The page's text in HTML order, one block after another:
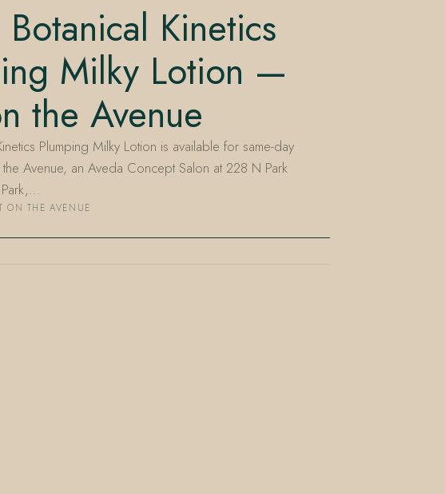
Kinetics
Milky Lotion —
the Avenue
Plumping Milky Lotion is available for same-day
Avenue, an Aveda Concept Salon at 228 N Park
ON THE AVENUE